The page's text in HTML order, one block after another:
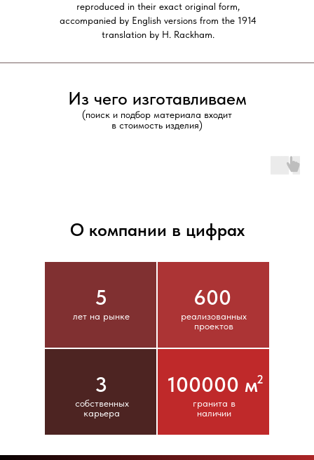
reproduced in their exact original form,
accompanied by English versions from the 1914
translation by H. Rackham.
Из чего изготавливаем
(поиск и подбор материала входит
в стоимость изделия)
О компании в цифрах
5 600
3 2
100000 м
лет на рынке
реализованных
проектов
собственных
карьера
гранита в
наличии